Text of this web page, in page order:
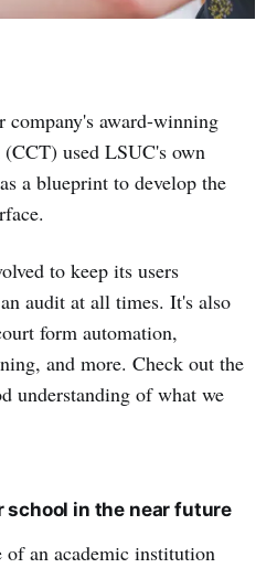
company's award-winning
used LSUC's own
a blueprint to develop the
to keep its users
audit at all times. It's also
form automation,
and more. Check out the
understanding of what we
school in the near future
of an academic institution